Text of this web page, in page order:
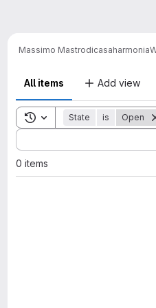
Massimo Mastrodicasaharmonia
All items Add view
Toggle search history
State is Open
Sort by:
0 items